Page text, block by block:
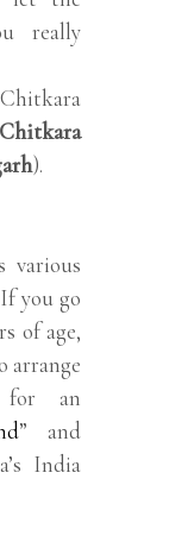
really
Chitkara
).
various
you go
of age,
arrange
an
” and
India